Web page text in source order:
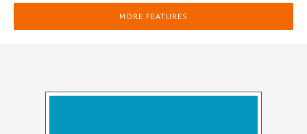
MORE FEATURES